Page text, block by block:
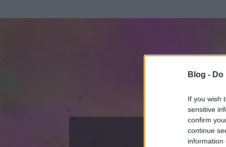
Blog -
If you wish
sensitive
confirm
continue
information